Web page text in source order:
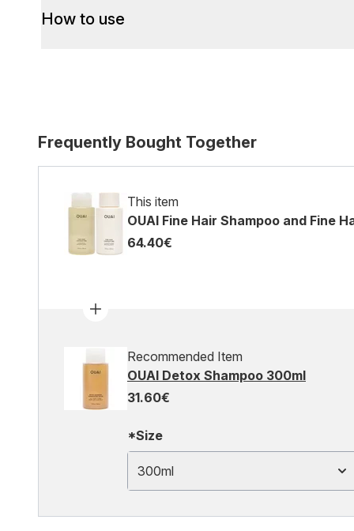
How to use
Frequently Bought Together
This item
OUAI Fine Hair Shampoo and Fine
64.40€
Recommended Item
OUAI Detox Shampoo 300ml
31.60€
*Size
300ml